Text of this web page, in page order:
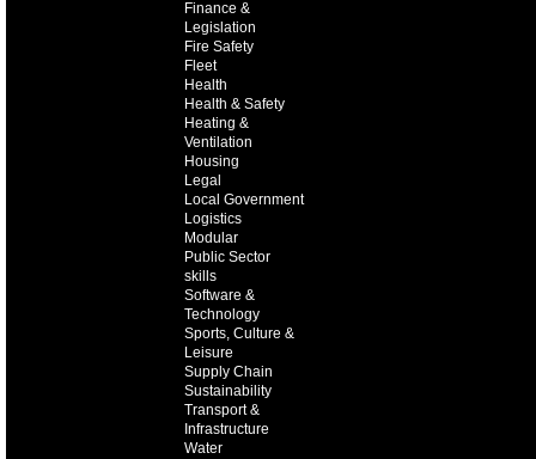
Finance &
Legislation
Fire Safety
Fleet
Health
Health & Safety
Heating &
Ventilation
Housing
Legal
Local Government
Logistics
Modular
Public Sector
skills
Software &
Technology
Sports, Culture &
Leisure
Supply Chain
Sustainability
Transport &
Infrastructure
Water